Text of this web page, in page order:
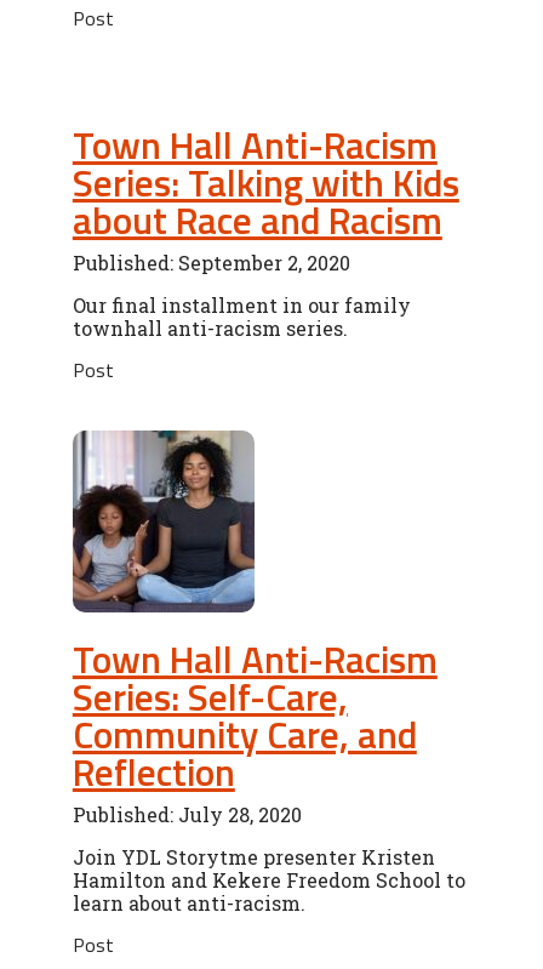
Post
Town Hall Anti-Racism
Series: Talking with Kids
about Race and Racism
Published: September 2, 2020
Our final installment in our family
townhall anti-racism series.
Post
Town Hall Anti-Racism
Series: Self-Care,
Community Care, and
Reflection
Published: July 28, 2020
Join YDL Storytme presenter Kristen
Hamilton and Kekere Freedom School to
learn about anti-racism.
Post